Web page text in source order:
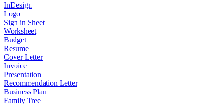
InDesign
Logo
Sign in Sheet
Worksheet
Budget
Resume
Cover Letter
Invoice
Presentation
Recommendation Letter
Business Plan
Family Tree